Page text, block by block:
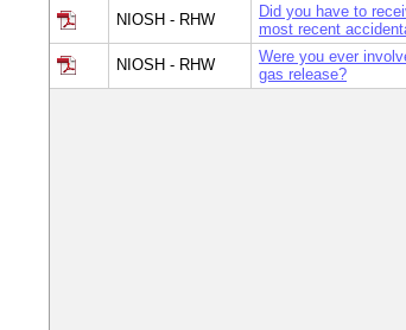
NIOSH - RHW
Did you have to
most recent
NIOSH - RHW
Were you ever
gas release?